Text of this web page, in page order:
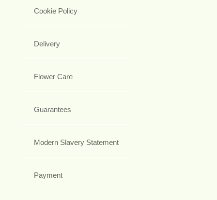
Cookie Policy
Delivery
Flower Care
Guarantees
Modern Slavery Statement
Payment